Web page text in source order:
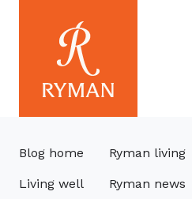
Blog home Ryman living
Living well Ryman news